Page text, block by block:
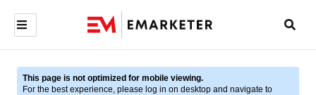
This page is not optimized for mobile viewing.
For the best experience, please log in on desktop and navigate to